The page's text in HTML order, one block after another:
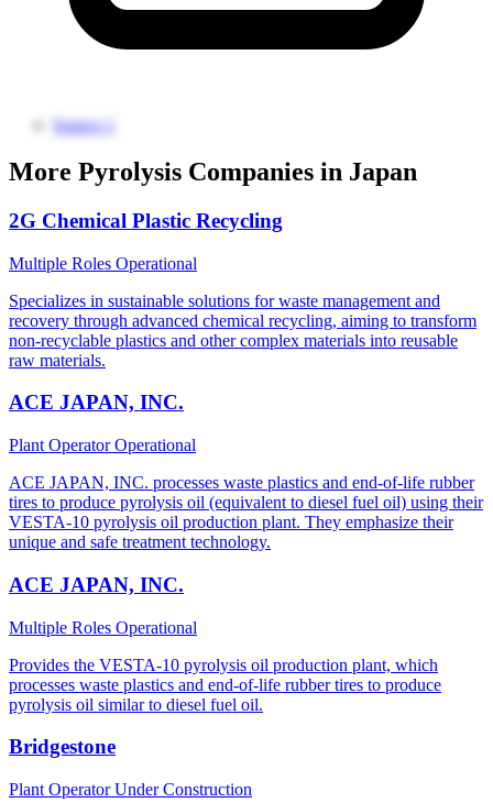
Source 1
More Pyrolysis Companies in Japan
2G Chemical Plastic Recycling
Multiple Roles Operational
Specializes in sustainable solutions for waste management and
recovery through advanced chemical recycling, aiming to transform
non-recyclable plastics and other complex materials into reusable
raw materials.
ACE JAPAN, INC.
Plant OperatorOperational
ACE JAPAN, INC. processes waste plastics and end-of-life rubber
tires to produce pyrolysis oil (equivalent to diesel fuel oil) using their
VESTA-10 pyrolysis oil production plant. They emphasize their
unique and safe treatment technology.
ACE JAPAN, INC.
Multiple Roles Operational
Provides the VESTA-10 pyrolysis oil production plant, which
processes waste plastics and end-of-life rubber tires to produce
pyrolysis oil similar to diesel fuel oil.
Bridgestone
Plant OperatorUnder Construction